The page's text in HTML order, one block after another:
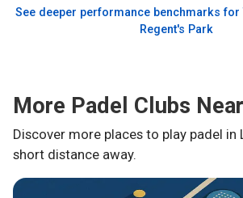
See deeper performance benchmarks for
Regent's Park
More Padel Clubs
Discover more places to play padel in
short distance away.